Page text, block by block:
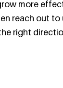
more
reach out to
right